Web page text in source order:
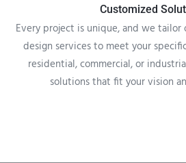
Customized
Every project is unique, and we
design services to meet your
residential, commercial, or
solutions that fit your vision